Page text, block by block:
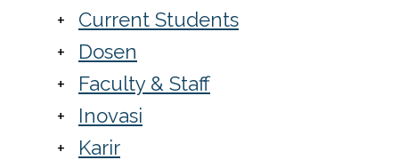
Current Students
Dosen
Faculty & Staff
Inovasi
Karir